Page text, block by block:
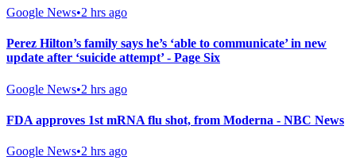
Google News•2 hrs ago
Perez Hilton’s family says he’s ‘able to communicate’ in new
update after ‘suicide attempt’ - Page Six
Google News•2 hrs ago
FDA approves 1st mRNA flu shot, from Moderna - NBC News
Google News•2 hrs ago